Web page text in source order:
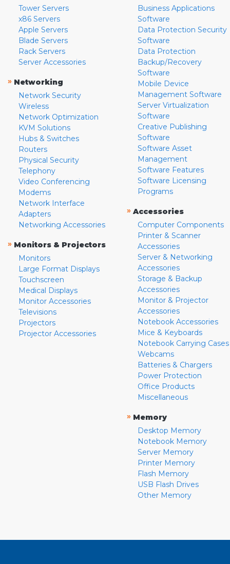
Tower Servers
x86 Servers
Apple Servers
Blade Servers
Rack Servers
Server Accessories
» Networking
Network Security
Wireless
Network Optimization
KVM Solutions
Hubs & Switches
Routers
Physical Security
Telephony
Video Conferencing
Modems
Network Interface
Adapters
Networking Accessories
» Monitors & Projectors
Monitors
Large Format Displays
Touchscreen
Medical Displays
Monitor Accessories
Televisions
Projectors
Projector Accessories
Business Applications
Software
Data Protection Security
Software
Data Protection
Backup/Recovery
Software
Mobile Device
Management Software
Server Virtualization
Software
Creative Publishing
Software
Software Asset
Management
Software Features
Software Licensing
Programs
» Accessories
Computer Components
Printer & Scanner
Accessories
Server & Networking
Accessories
Storage & Backup
Accessories
Monitor & Projector
Accessories
Notebook Accessories
Mice & Keyboards
Notebook Carrying Cases
Webcams
Batteries & Chargers
Power Protection
Office Products
Miscellaneous
» Memory
Desktop Memory
Notebook Memory
Server Memory
Printer Memory
Flash Memory
USB Flash Drives
Other Memory